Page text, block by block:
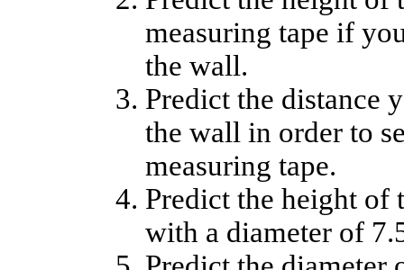
measuring tape if
the wall.
Predict the distance
the wall in order to
measuring tape.
Predict the height of
with a diameter of